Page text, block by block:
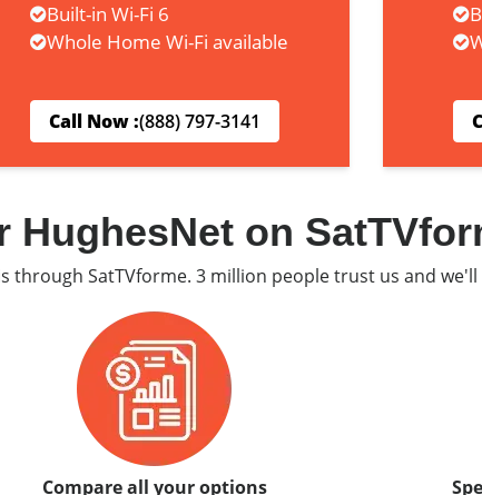
Built-in Wi-Fi 6
Whole Home Wi-Fi available
Call Now :(888) 797-3141
HughesNet on
through SatTVforme. 3 million people trust us and
Compare all your options